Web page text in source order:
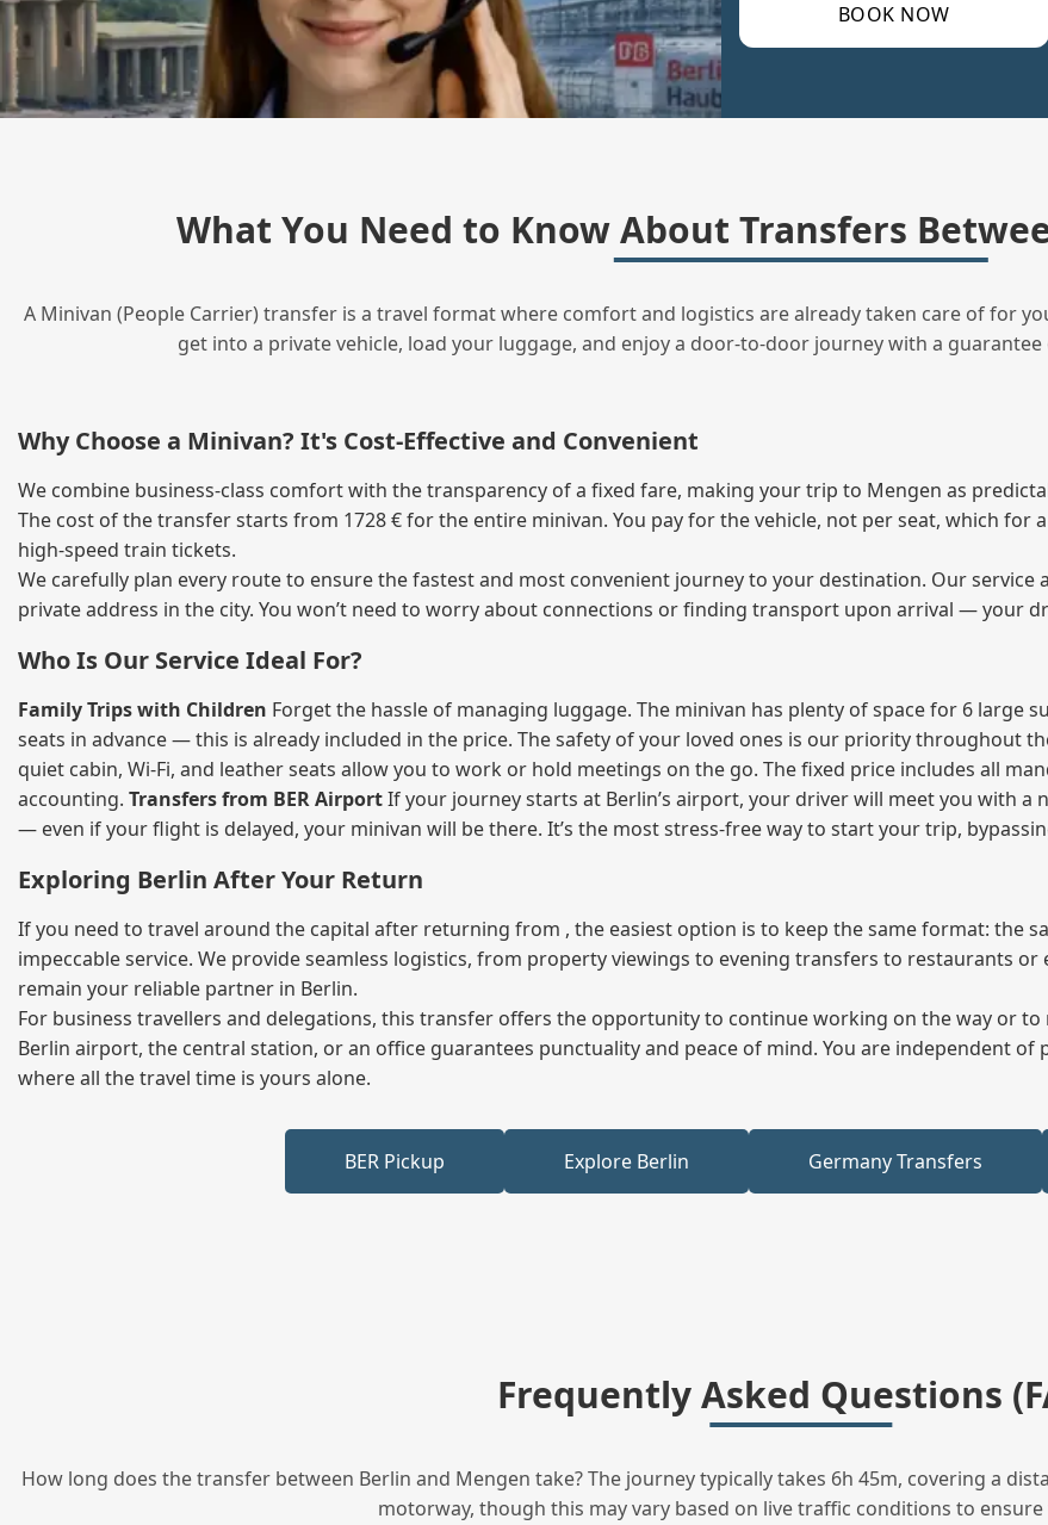
BOOK NOW
What You Need to Know About Transfers
A Minivan (People Carrier) transfer is a travel format where comfort and logistics are already taken care of for
get into a private vehicle, load your luggage, and enjoy a door‑to‑door journey with a
Why Choose a Minivan? It's Cost‑Effective and Convenient
We combine business‑class comfort with the transparency of a fixed fare, making your trip to Mengen as
The cost of the transfer starts from 1728 € for the entire minivan. You pay for the vehicle, not per seat, which
high‑speed train tickets.
We carefully plan every route to ensure the fastest and most convenient journey to your destination. Our
private address in the city. You won’t need to worry about connections or finding transport upon arrival — your
Who Is Our Service Ideal For?
Family Trips with Children Forget the hassle of managing luggage. The minivan has plenty of space for 6 large
seats in advance — this is already included in the price. The safety of your loved ones is our priority throughout
quiet cabin, Wi‑Fi, and leather seats allow you to work or hold meetings on the go. The fixed price includes all
accounting. Transfers from BER AirportIf your journey starts at Berlin’s airport, your driver will meet you with
— even if your flight is delayed, your minivan will be there. It’s the most stress‑free way to start your trip,
Exploring Berlin After Your Return
If you need to travel around the capital after returning from , the easiest option is to keep the same format: the
impeccable service. We provide seamless logistics, from property viewings to evening transfers to restaurants
remain your reliable partner in Berlin.
For business travellers and delegations, this transfer offers the opportunity to continue working on the way or
Berlin airport, the central station, or an office guarantees punctuality and peace of mind. You are independent
where all the travel time is yours alone.
BER Pickup Explore Berlin Germany Transfers
Frequently Asked Questions
How long does the transfer between Berlin and Mengen take? The journey typically takes 6h 45m, covering a
motorway, though this may vary based on live traffic conditions to